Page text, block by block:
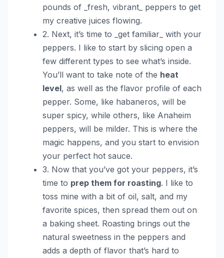
pounds of _fresh, vibrant_ peppers to get
my creative juices flowing.
2. Next, it’s time to _get familiar_ with your
peppers. I like to start by slicing open a
few different types to see what’s inside.
You’ll want to take note of the heat
level, as well as the flavor profile of each
pepper. Some, like habaneros, will be
super spicy, while others, like Anaheim
peppers, will be milder. This is where the
magic happens, and you start to envision
your perfect hot sauce.
3. Now that you’ve got your peppers, it’s
time to prep them for roasting. I like to
toss mine with a bit of oil, salt, and my
favorite spices, then spread them out on
a baking sheet. Roasting brings out the
natural sweetness in the peppers and
adds a depth of flavor that’s hard to